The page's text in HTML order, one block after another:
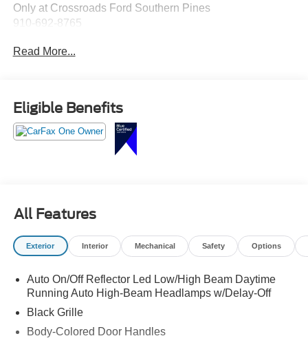
Only at Crossroads Ford Southern Pines
910-692-8765
Read More...
Eligible Benefits
All Features
Exterior Interior Mechanical Safety Options
Auto On/Off Reflector Led Low/High Beam Daytime
Running Auto High-Beam Headlamps w/Delay-Off
Black Grille
Body-Colored Door Handles